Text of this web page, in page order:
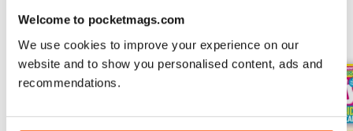
Welcome to pocketmags.com
We use cookies to improve your experience on our
website and to show you personalised content, ads and
recommendations.